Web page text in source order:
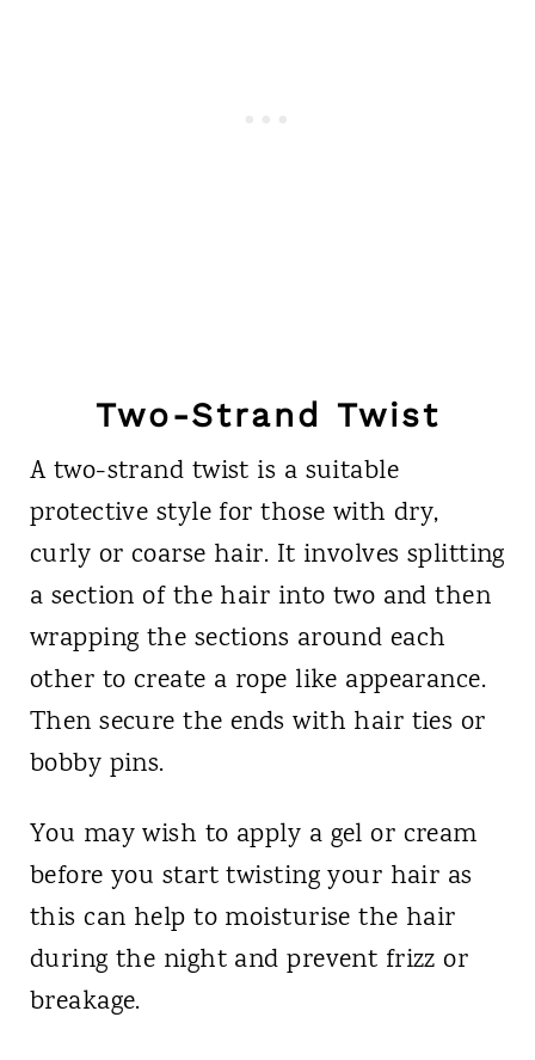
Two-Strand Twist
A two-strand twist is a suitable
protective style for those with dry,
curly or coarse hair. It involves splitting
a section of the hair into two and then
wrapping the sections around each
other to create a rope like appearance.
Then secure the ends with hair ties or
bobby pins.
You may wish to apply a gel or cream
before you start twisting your hair as
this can help to moisturise the hair
during the night and prevent frizz or
breakage.